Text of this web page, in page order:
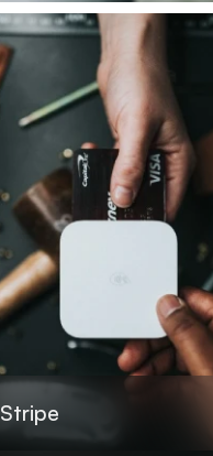
Learn More
Stripe